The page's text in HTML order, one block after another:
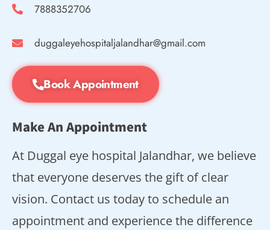
7888352706
duggaleyehospitaljalandhar@gmail.com
Book Appointment
Make An Appointment
At Duggal eye hospital Jalandhar, we believe
that everyone deserves the gift of clear
vision. Contact us today to schedule an
appointment and experience the difference